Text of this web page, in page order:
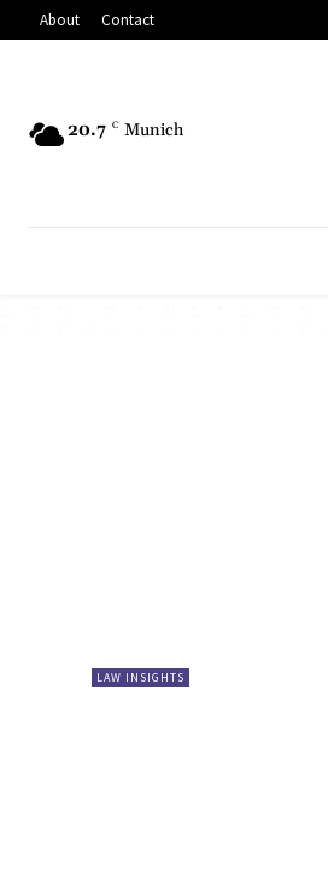
About Contact
20.7 C Munich
LAW INSIGHTS